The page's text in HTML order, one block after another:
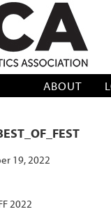
CRITICS
ABOUT
19, 2022
2022